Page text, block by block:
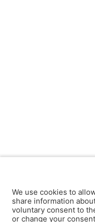
We use cookies to
share information
voluntary consent to
or change your